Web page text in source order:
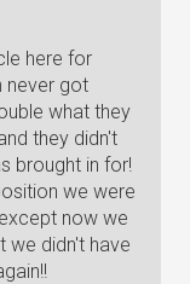
here for
never got
what they
they didn't
brought in for!
we were
now we
we didn't have